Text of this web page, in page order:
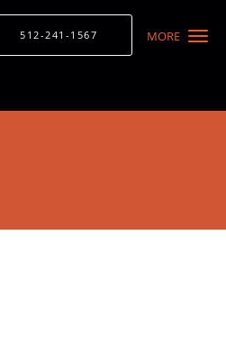
MORE
512-241-1567